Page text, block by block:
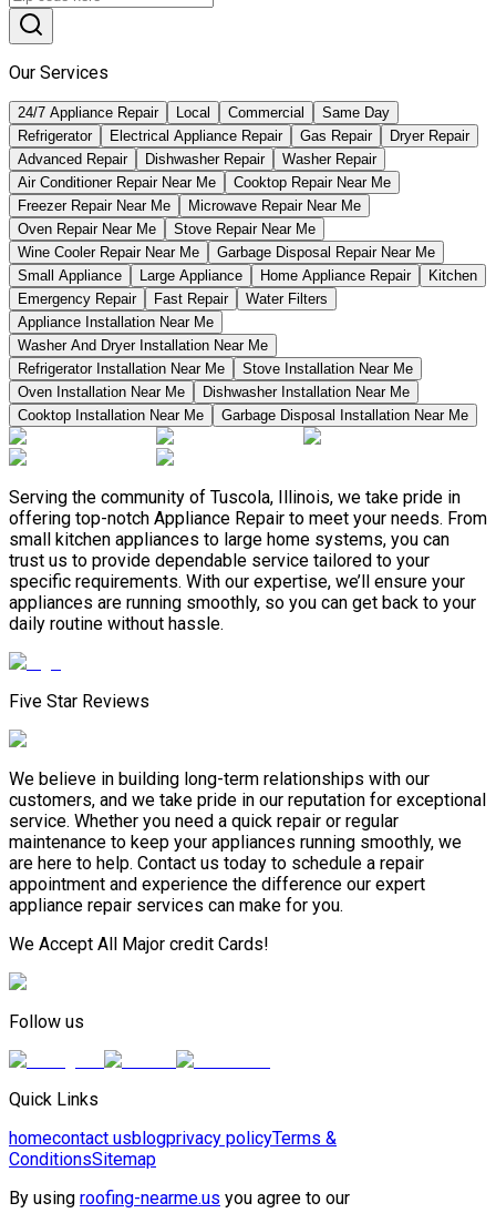
Our Services
24/7 Appliance Repair Local Commercial
Same Day
Refrigerator
Electrical Appliance Repair Gas Repair
Dryer Repair
Advanced Repair
Dishwasher Repair
Washer Repair
Air Conditioner Repair Near Me
Cooktop Repair Near Me
Freezer Repair Near Me
Microwave Repair Near Me
Oven Repair Near Me
Stove Repair Near Me
Wine Cooler Repair Near Me
Garbage Disposal Repair Near Me
Small Appliance
Large Appliance Home Appliance Repair
Kitchen
Emergency Repair
Fast Repair
Water Filters
Appliance Installation Near Me
Washer And Dryer Installation Near Me
Refrigerator Installation Near Me
Stove Installation Near Me
Oven Installation Near Me
Dishwasher Installation Near Me
Cooktop Installation Near Me
Garbage Disposal Installation Near Me
Serving the community of Tuscola, Illinois, we take pride in
offering top-notch Appliance Repair to meet your needs. From
small kitchen appliances to large home systems, you can
trust us to provide dependable service tailored to your
specific requirements. With our expertise, we’ll ensure your
appliances are running smoothly, so you can get back to your
daily routine without hassle.
Five Star Reviews
We believe in building long-term relationships with our
customers, and we take pride in our reputation for exceptional
service. Whether you need a quick repair or regular
maintenance to keep your appliances running smoothly, we
are here to help. Contact us today to schedule a repair
appointment and experience the difference our expert
appliance repair services can make for you.
We Accept All Major credit Cards!
Follow us
Quick Links
homecontact usblogprivacy policyTerms &
ConditionsSitemap
By using roofing-nearme.us you agree to our